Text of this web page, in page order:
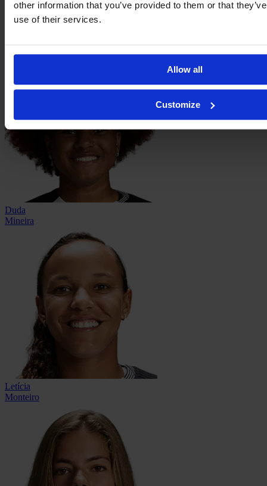
other information that you’ve provided to them or that
use of their services.
Allow all
Customize
Lelê
Duda
Mineira
Letícia
Monteiro